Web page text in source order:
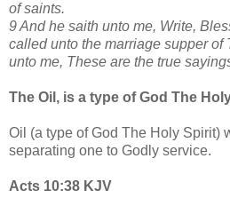
of saints.
9 And he saith unto me, Write,
called unto the marriage supper of
unto me, These are the true
The Oil, is a type of God The
Oil (a type of God The Holy Spirit)
separating one to Godly service.
Acts 10:38 KJV